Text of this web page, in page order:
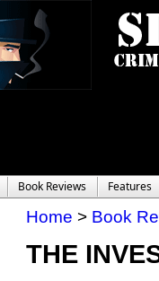
Book Reviews Features
Home > Book
THE